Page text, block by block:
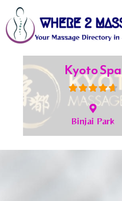
Kyoto Spa
Binjai Park